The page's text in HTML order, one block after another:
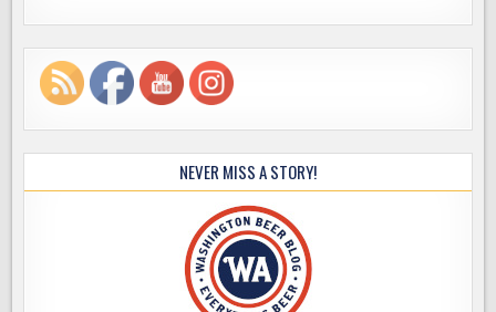
NEVER MISS A STORY!